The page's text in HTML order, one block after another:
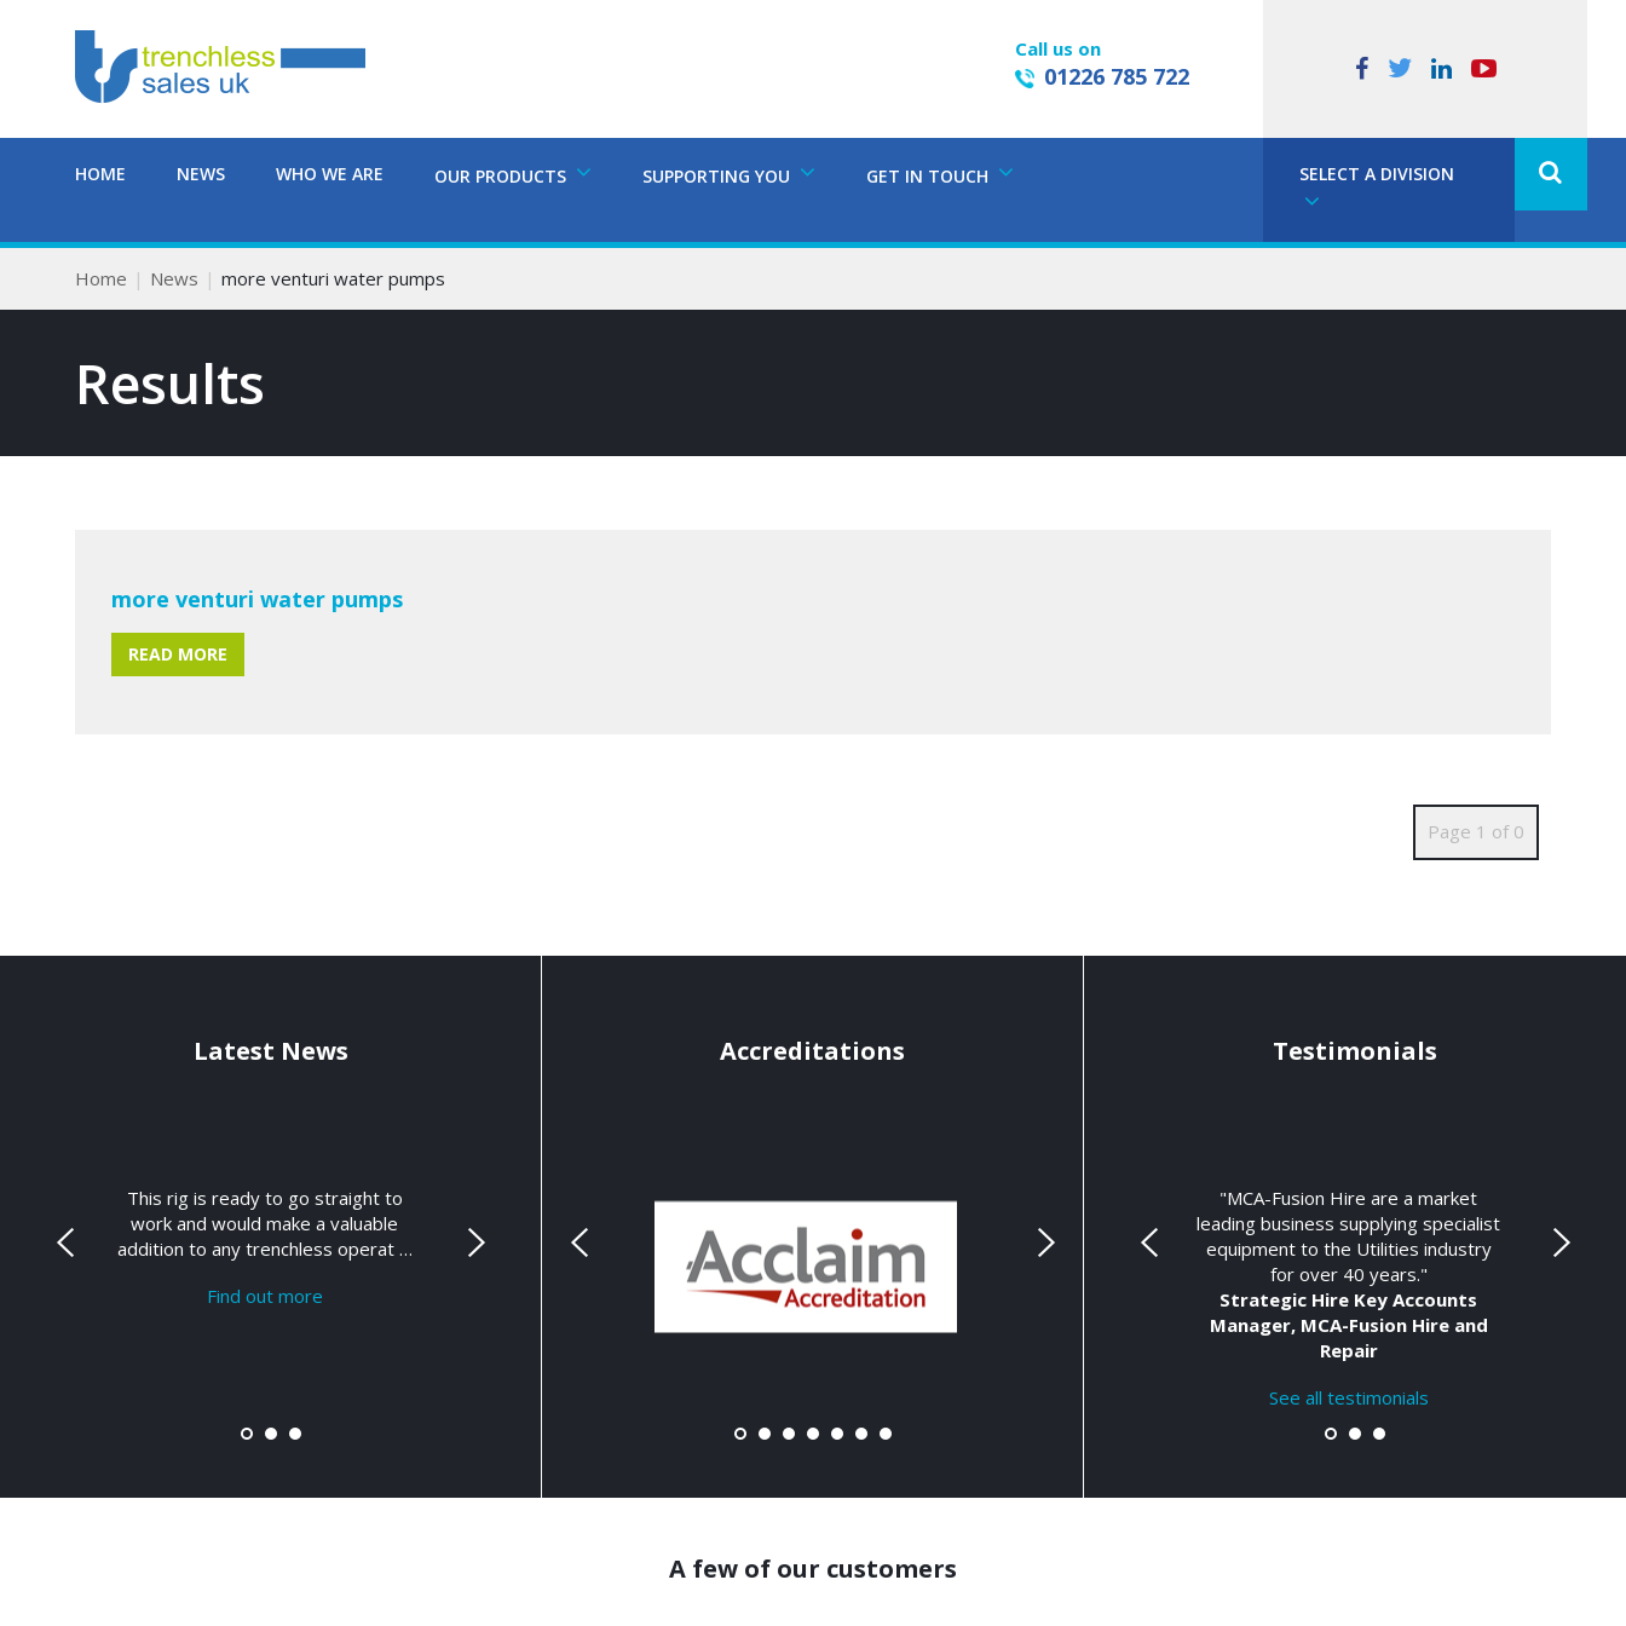
Call us on
01226 785 722
HOME NEWS WHO WE ARE OUR PRODUCTS SUPPORTING YOU GET IN TOUCH SELECT A DIVISION
Home News more venturi water pumps
Results
more venturi water pumps
READ MORE
Page 1 of 0
Latest News
This rig is ready to go straight to
work and would make a valuable
addition to any trenchless operat …
Find out more
Accreditations Testimonials
"MCA-Fusion Hire are a market
leading business supplying specialist
equipment to the Utilities industry
for over 40 years."
Strategic Hire Key Accounts
Manager, MCA-Fusion Hire and
Repair
See all testimonials
A few of our customers